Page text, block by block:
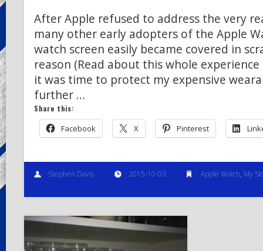
After Apple refused to address the very
many other early adopters of the Apple
watch screen easily became covered in
reason (Read about this whole
it was time to protect my expensive
further …
Share this:
Facebook X Pinterest
Stephen Davis 2015-10-03 Apple Watch, My